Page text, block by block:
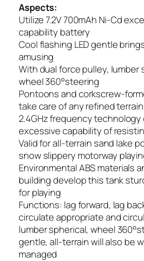
Aspects:
Utilize 7.2V 700mAh Ni-Cd
capability battery
Cool flashing LED gentle
amusing
With dual force pulley, lumber
wheel 360°steering
Pontoons and corkscrew-
take care of any refined terrain
2.4GHz frequency
excessive capability of
Valid for all-terrain sand lake
snow slippery motorway
Environmental ABS materials
building develop this tank
for playing
Functions: lag forward, lag
circulate appropriate and
lumber spherical, wheel
gentle, all-terrain will also be
managed